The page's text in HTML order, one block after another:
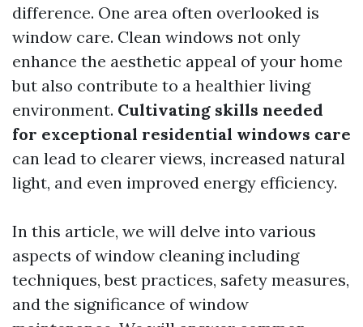
difference. One area often overlooked is
window care. Clean windows not only
enhance the aesthetic appeal of your home
but also contribute to a healthier living
environment. Cultivating skills needed
for exceptional residential windows care
can lead to clearer views, increased natural
light, and even improved energy efficiency.
In this article, we will delve into various
aspects of window cleaning including
techniques, best practices, safety measures,
and the significance of window